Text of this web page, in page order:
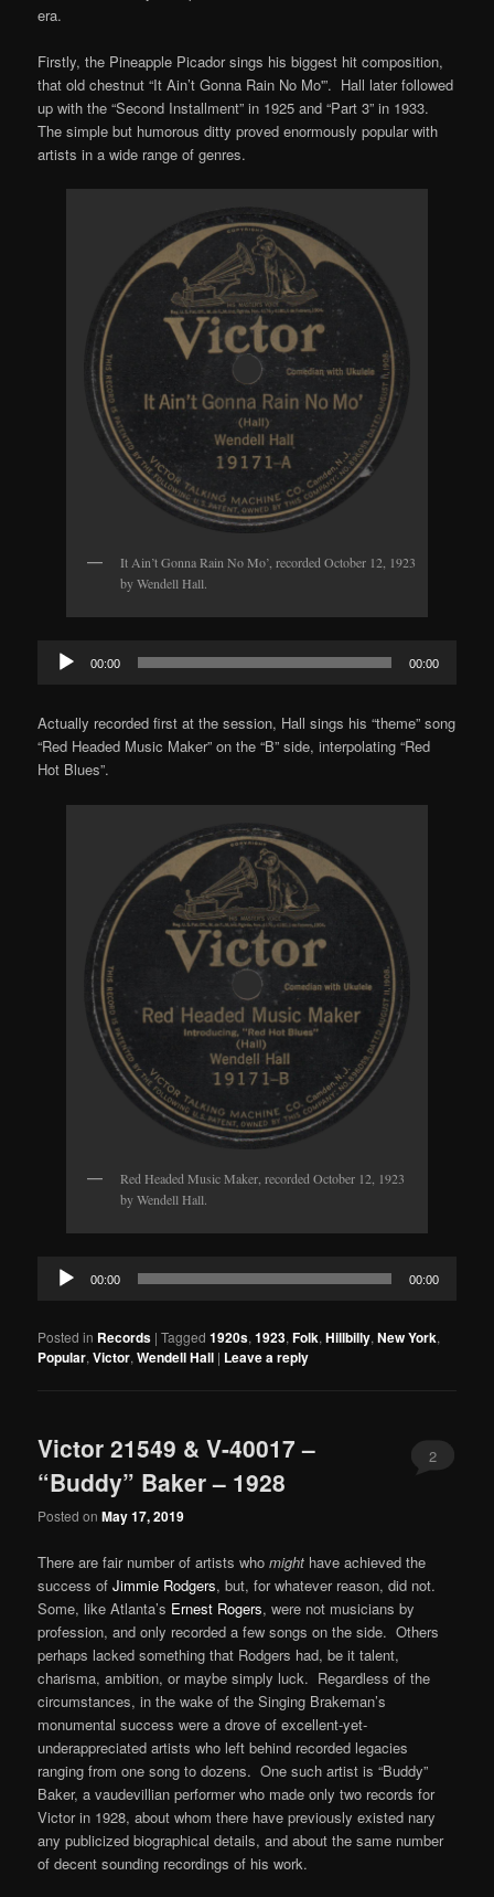
era.
Firstly, the Pineapple Picador sings his biggest hit composition,
that old chestnut “It Ain’t Gonna Rain No Mo'”. Hall later followed
up with the “Second Installment” in 1925 and “Part 3” in 1933.
The simple but humorous ditty proved enormously popular with
artists in a wide range of genres.
It Ain’t Gonna Rain No Mo’, recorded October 12, 1923
by Wendell Hall.
Audio
Player
00:00 00:00
Actually recorded first at the session, Hall sings his “theme” song
“Red Headed Music Maker” on the “B” side, interpolating “Red
Hot Blues”.
Red Headed Music Maker, recorded October 12, 1923
by Wendell Hall.
Audio
Player
00:00 00:00
Posted in Records |Tagged 1920s,1923,Folk,Hillbilly,New York,
Popular,Victor,Wendell Hall | Leave a reply
Victor 21549 & V-40017 –
“Buddy” Baker – 1928
Posted onMay 17, 2019
2
There are fair number of artists whomight have achieved the
success ofJimmie Rodgers, but, for whatever reason, did not.
Some, like Atlanta’s Ernest Rogers, were not musicians by
profession, and only recorded a few songs on the side. Others
perhaps lacked something that Rodgers had, be it talent,
charisma, ambition, or maybe simply luck. Regardless of the
circumstances, in the wake of the Singing Brakeman’s
monumental success were a drove of excellent-yet-
underappreciated artists who left behind recorded legacies
ranging from one song to dozens. One such artist is “Buddy”
Baker, a vaudevillian performer who made only two records for
Victor in 1928, about whom there have previously existed nary
any publicized biographical details, and about the same number
of decent sounding recordings of his work.